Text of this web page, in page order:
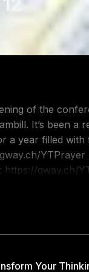
of the
It’s been a
a year filled
gway.ch/
gway.ch/
as one church in
Your